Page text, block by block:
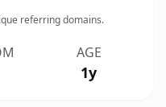
referring domains.
AGE
1y